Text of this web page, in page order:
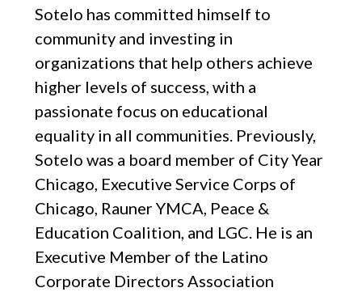
Sotelo has committed himself to
community and investing in
organizations that help others achieve
higher levels of success, with a
passionate focus on educational
equality in all communities. Previously,
Sotelo was a board member of City Year
Chicago, Executive Service Corps of
Chicago, Rauner YMCA, Peace &
Education Coalition, and LGC. He is an
Executive Member of the Latino
Corporate Directors Association